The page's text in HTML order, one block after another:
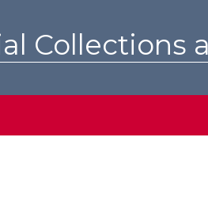
Collections